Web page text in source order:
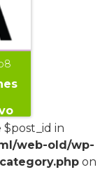
$post_id in
web-old/wp-
on